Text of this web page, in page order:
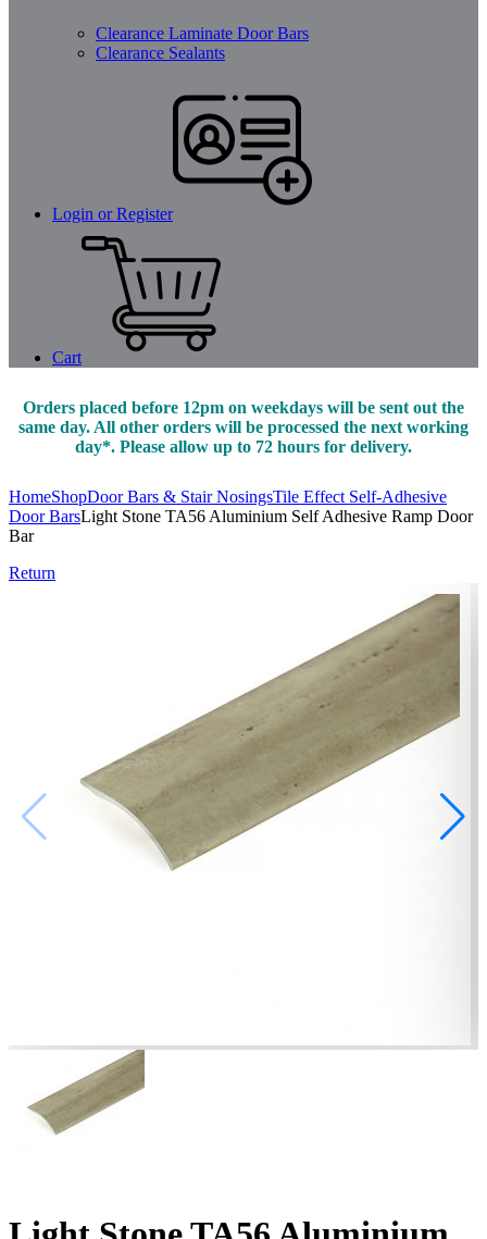
Clearance Laminate Door Bars
Clearance Sealants
Login or Register
Cart
Orders placed before 12pm on weekdays will be sent out the
same day. All other orders will be processed the next working
day*. Please allow up to 72 hours for delivery.
HomeShopDoor Bars & Stair NosingsTile Effect Self-Adhesive
Door BarsLight Stone TA56 Aluminium Self Adhesive Ramp Door
Bar
Return